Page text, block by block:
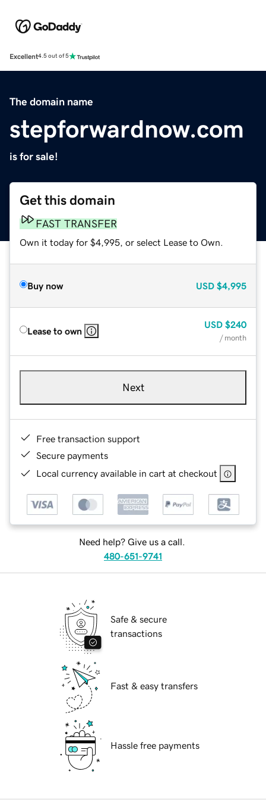
Excellent4.5 out of 5
The domain name
stepforwardnow.com
is for sale!
Get this domain
FAST TRANSFER
Own it today for $4,995, or select Lease to Own.
Buy now USD $4,995
Lease to own
USD $240
/ month
Next
Free transaction support
Secure payments
Local currency available in cart at checkout
Need help? Give us a call.
480-651-9741
Safe & secure
transactions
Fast & easy transfers
Hassle free payments